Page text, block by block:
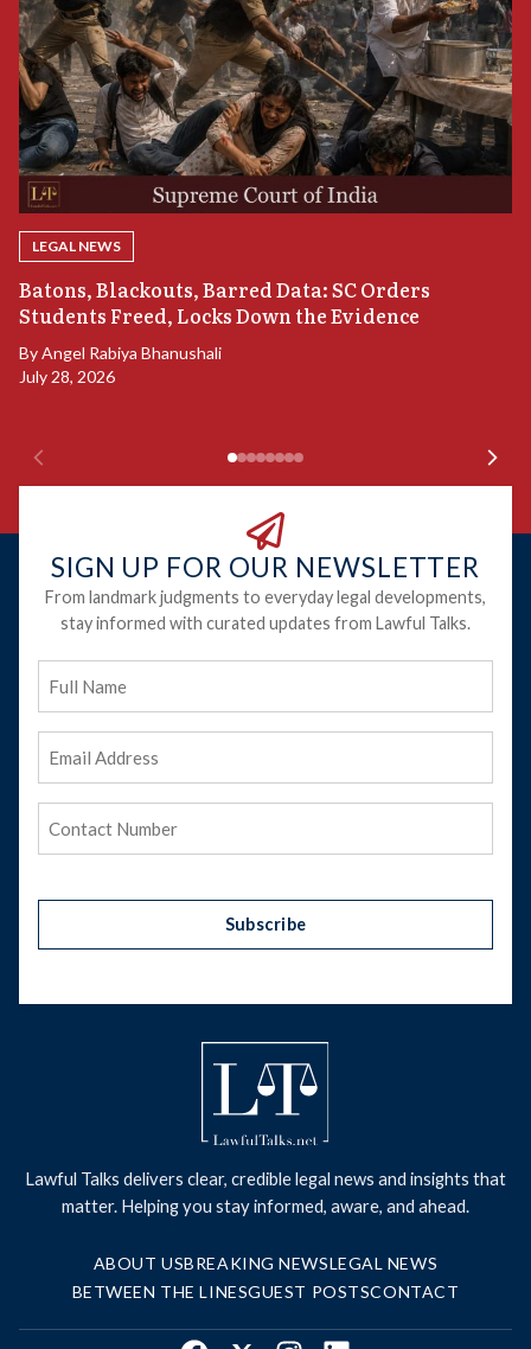
LEGAL NEWS
Batons, Blackouts, Barred Data: SC Orders
Students Freed, Locks Down the Evidence
ByAngel Rabiya Bhanushali
July 28, 2026
SIGN UP FOR OUR NEWSLETTER
From landmark judgments to everyday legal developments,
stay informed with curated updates from Lawful Talks.
Subscribe
Lawful Talks delivers clear, credible legal news and insights that
matter. Helping you stay informed, aware, and ahead.
ABOUT USBREAKING NEWSLEGAL NEWS
BETWEEN THE LINESGUEST POSTSCONTACT